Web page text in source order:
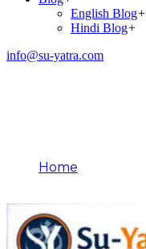
English Blog+
Hindi Blog+
info@su-yatra.com
Home